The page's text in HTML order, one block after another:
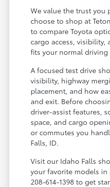
We value the trust you
choose to shop at
to compare Toyota
cargo access, visibility,
fits your normal driving
A focused test drive
visibility, highway
placement, and how
and exit. Before
driver-assist features,
space, and cargo
or commutes you
Falls, ID.
Visit our Idaho Falls
your favorite models
208-614-1398 to get